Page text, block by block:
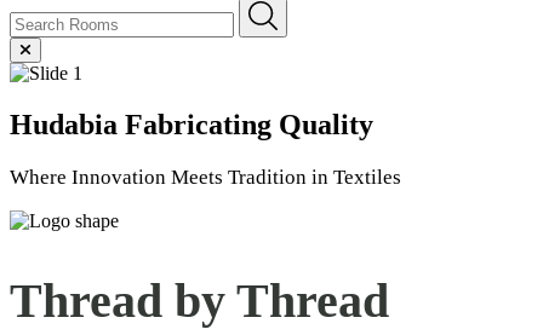
Hudabia Fabricating Quality
Where Innovation Meets Tradition in Textiles
Thread by Thread